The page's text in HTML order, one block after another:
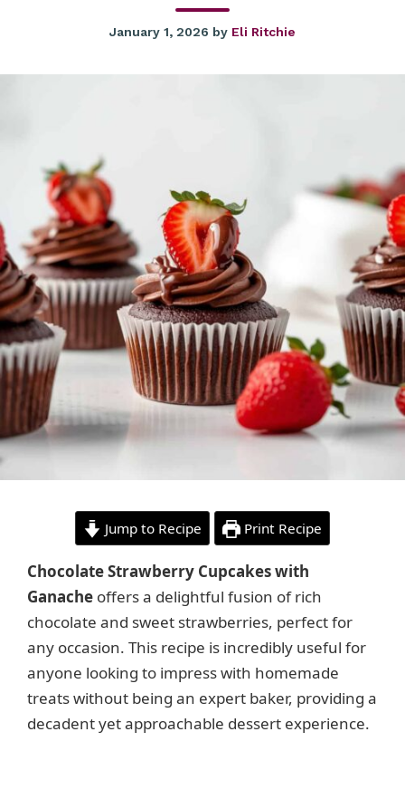
January 1, 2026 by Eli Ritchie
Jump to Recipe Print Recipe
Chocolate Strawberry Cupcakes with
Ganache offers a delightful fusion of rich
chocolate and sweet strawberries, perfect for
any occasion. This recipe is incredibly useful for
anyone looking to impress with homemade
treats without being an expert baker, providing a
decadent yet approachable dessert experience.